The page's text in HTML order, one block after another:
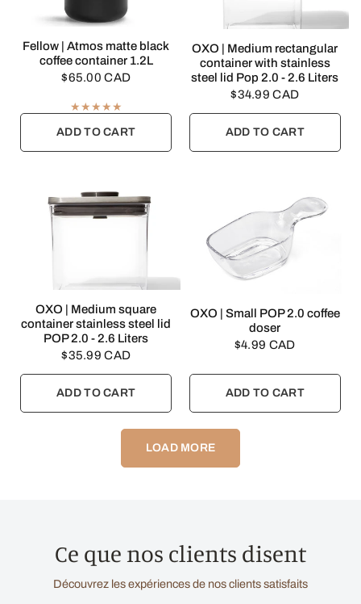
QUICK VIEW
Fellow | Atmos matte black
coffee container 1.2L
$65.00 CAD
ADD TO CART
QUICK VIEW
OXO | Medium rectangular
container with stainless
steel lid Pop 2.0 - 2.6 Liters
$34.99 CAD
ADD TO CART
QUICK VIEW
OXO | Medium square
container stainless steel lid
POP 2.0 - 2.6 Liters
$35.99 CAD
ADD TO CART
QUICK VIEW
OXO | Small POP 2.0 coffee
doser
$4.99 CAD
ADD TO CART
LOAD MORE
Ce que nos clients disent
Découvrez les expériences de nos clients satisfaits